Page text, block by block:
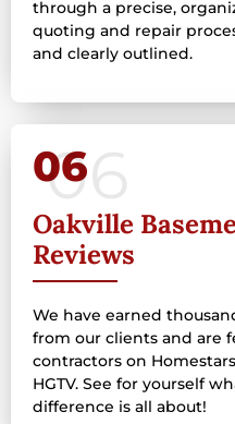
through a precise,
quoting and repair
and clearly outlined.
06
Oakville
Reviews
We have earned
from our clients and are
contractors on
HGTV. See for yourself
difference is all about!